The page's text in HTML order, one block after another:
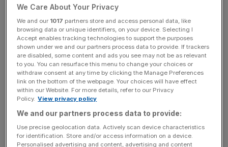
eyes insured by Specsavers for
£1m
Women’s darts sensation Beau Greaves has had her eyes
insured for £1m by opticians Specsavers. The stunt came
after Greaves, a 22-year-old from Doncaster who wears
glasses, won a third Women’s World Matchplay at the
weekend when she beat Fallon Sherrock 6-5 in the final
at the Winter Gardens in Blackpool. Like Littler won the
[...]
We Care About Your Privacy
We and our 1017 partners store and access personal data, like
browsing data or unique identifiers, on your device. Selecting I
Accept enables tracking technologies to support the purposes
shown under we and our partners process data to provide. If trackers
are disabled, some content and ads you see may not be as relevant
to you. You can resurface this menu to change your choices or
withdraw consent at any time by clicking the Manage Preferences
link on the bottom of the webpage. Your choices will have effect
within our Website. For more details, refer to our Privacy
Policy. View privacy policy
We and our partners process data to provide:
Use precise geolocation data. Actively scan device characteristics
for identification. Store and/or access information on a device.
Personalised advertising and content, advertising and content